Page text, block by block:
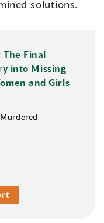
solutions.
The Final
into Missing
and Girls